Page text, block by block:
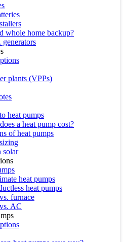
whole home backup?
generators
plants (VPPs)
heat pumps
a heat pump cost?
of heat pumps
solar
heat pumps
heat pumps
furnace
AC